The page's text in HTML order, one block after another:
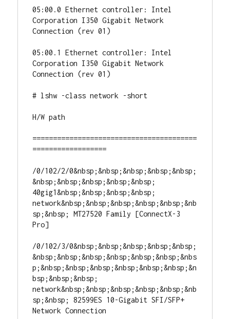
05:00.0 Ethernet controller: Intel
Corporation I350 Gigabit Network
Connection (rev 01)
05:00.1 Ethernet controller: Intel
Corporation I350 Gigabit Network
Connection (rev 01)
# lshw -class network -short
H/W path
========================================
==================
/0/102/2/0&nbsp;&nbsp;&nbsp;&nbsp;&nbsp;
&nbsp;&nbsp;&nbsp;&nbsp;&nbsp;
40gig1&nbsp;&nbsp;&nbsp;&nbsp;
network&nbsp;&nbsp;&nbsp;&nbsp;&nbsp;&nb
sp;&nbsp; MT27520 Family [ConnectX-3
Pro]
/0/102/3/0&nbsp;&nbsp;&nbsp;&nbsp;&nbsp;
&nbsp;&nbsp;&nbsp;&nbsp;&nbsp;&nbsp;&nbs
p;&nbsp;&nbsp;&nbsp;&nbsp;&nbsp;&nbsp;&n
bsp;&nbsp;&nbsp;
network&nbsp;&nbsp;&nbsp;&nbsp;&nbsp;&nb
sp;&nbsp; 82599ES 10-Gigabit SFI/SFP+
Network Connection